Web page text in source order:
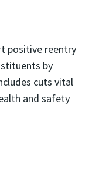
positive reentry
by
cuts vital
and safety